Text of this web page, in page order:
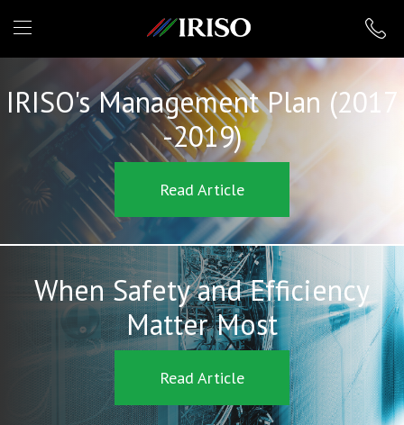
IRISO
IRISO's Management Plan (2017
-2019)
Read Article
When Safety and Efficiency
Matter Most
Read Article